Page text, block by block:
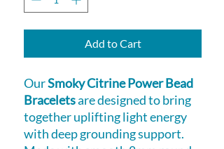
Add to Cart
OurSmoky Citrine Power Bead
Braceletsare designed to bring
together uplifting light energy
with deep grounding support.